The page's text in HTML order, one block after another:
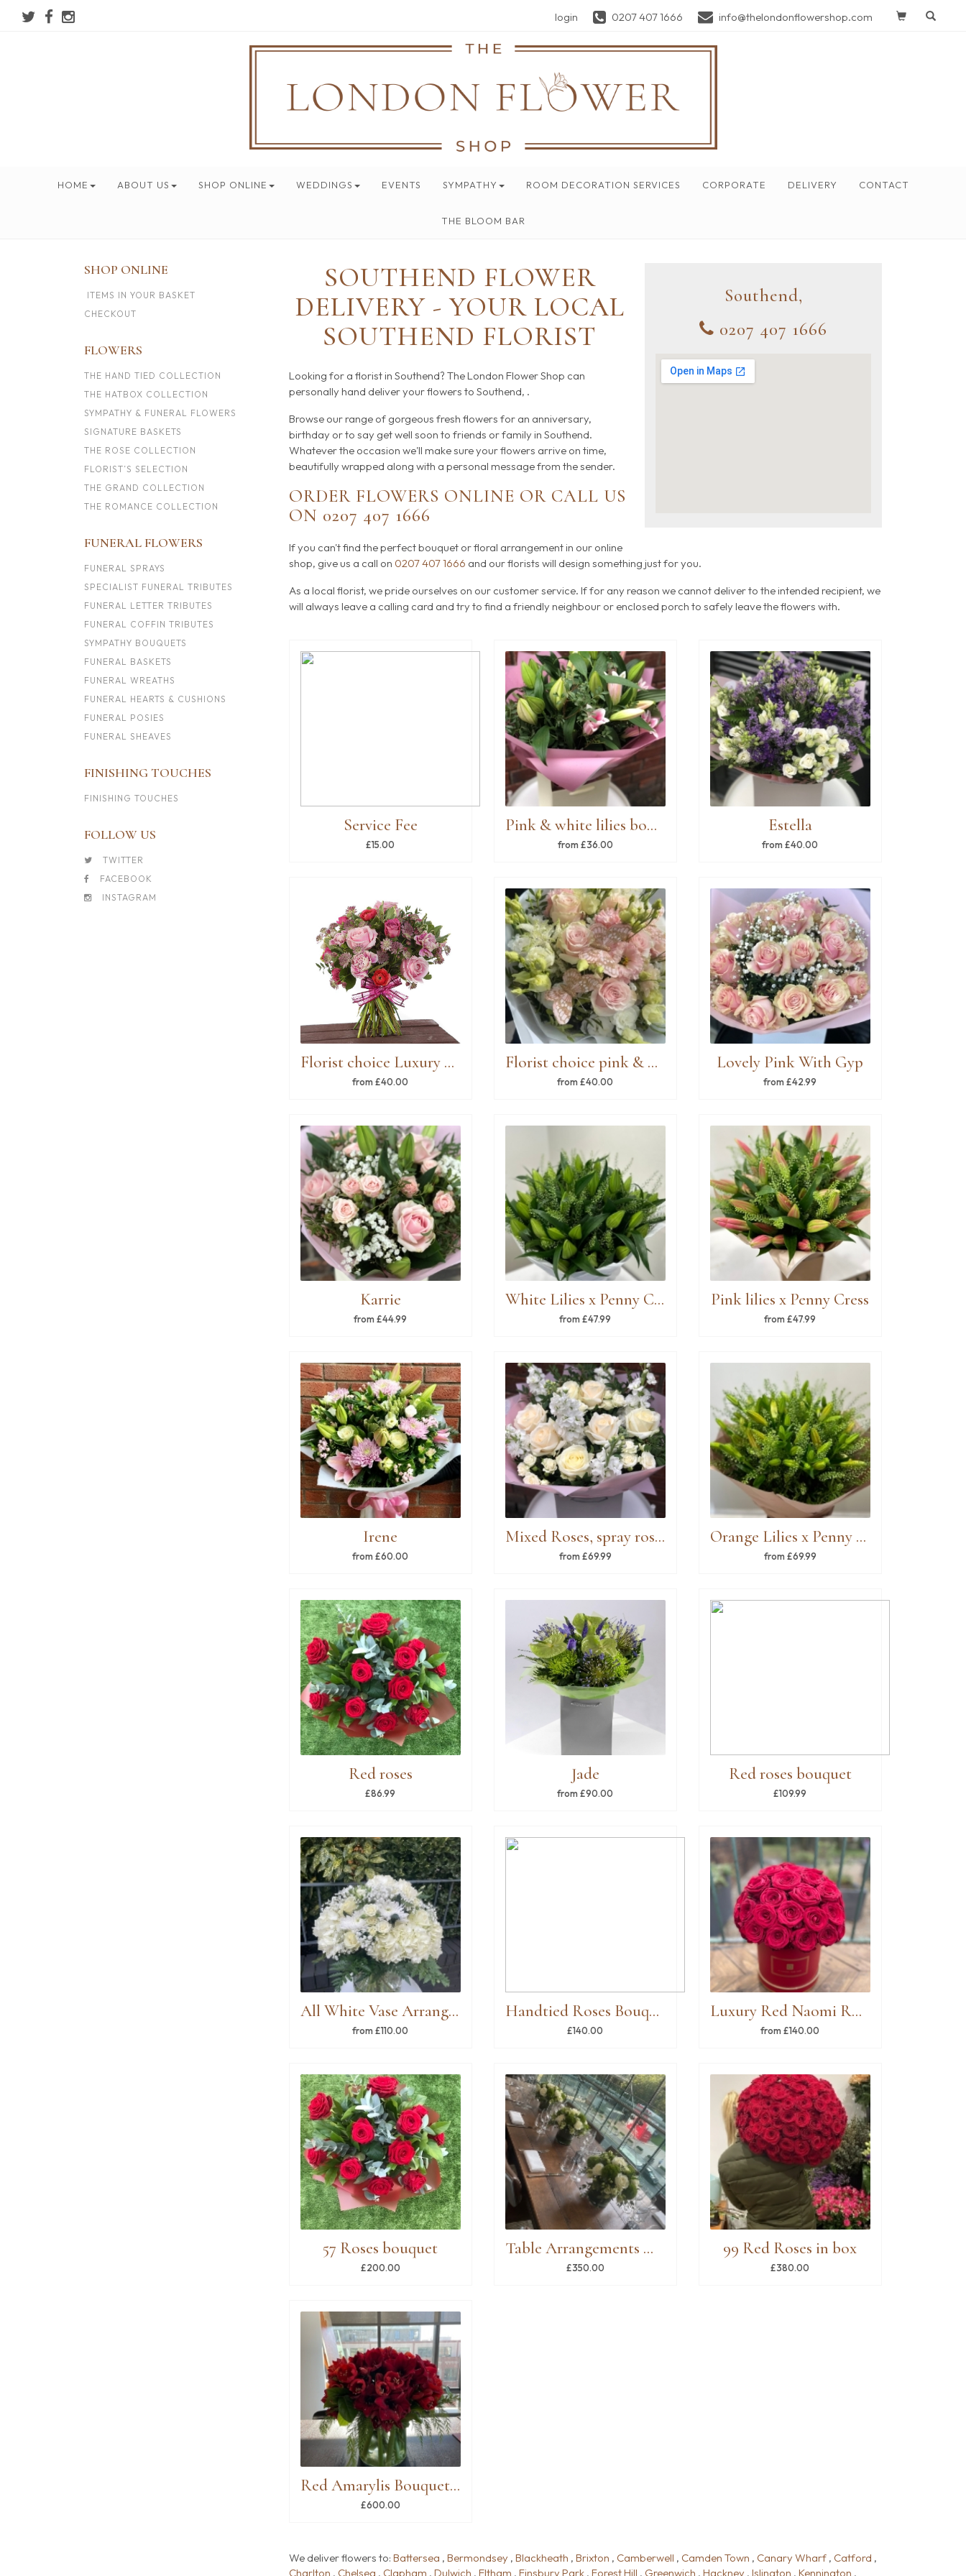
login 0207 407 1666 info@thelondonflowershop.com
HOME ABOUT US SHOP ONLINE WEDDINGS EVENTS SYMPATHY ROOM DECORATION SERVICES CORPORATE DELIVERY CONTACT
THE BLOOM BAR
SHOP ONLINE
ITEMS IN YOUR BASKET
CHECKOUT
FLOWERS
THE HAND TIED COLLECTION
THE HATBOX COLLECTION
SYMPATHY & FUNERAL FLOWERS
SIGNATURE BASKETS
THE ROSE COLLECTION
FLORIST’S SELECTION
THE GRAND COLLECTION
THE ROMANCE COLLECTION
FUNERAL FLOWERS
FUNERAL SPRAYS
SPECIALIST FUNERAL TRIBUTES
FUNERAL LETTER TRIBUTES
FUNERAL COFFIN TRIBUTES
SYMPATHY BOUQUETS
FUNERAL BASKETS
FUNERAL WREATHS
FUNERAL HEARTS & CUSHIONS
FUNERAL POSIES
FUNERAL SHEAVES
FINISHING TOUCHES
FINISHING TOUCHES
FOLLOW US
TWITTER
FACEBOOK
INSTAGRAM
Southend,
0207 407 1666
SOUTHEND FLOWER
DELIVERY - YOUR LOCAL
SOUTHEND FLORIST
Looking for a florist in Southend? The London Flower Shop can
personally hand deliver your flowers to Southend, .
Browse our range of gorgeous fresh flowers for an anniversary,
birthday or to say get well soon to friends or family in Southend.
Whatever the occasion we'll make sure your flowers arrive on time,
beautifully wrapped along with a personal message from the sender.
ORDER FLOWERS ONLINE OR CALL US
ON 0207 407 1666
If you can't find the perfect bouquet or floral arrangement in our online
shop, give us a call on 0207 407 1666 and our florists will design something just for you.
As a local florist, we pride ourselves on our customer service. If for any reason we cannot deliver to the intended recipient, we
will always leave a calling card and try to find a friendly neighbour or enclosed porch to safely leave the flowers with.
Service Fee
£15.00
Pink & white lilies bouquet
from £36.00
Estella
from £40.00
Florist choice Luxury Pinks
from £40.00
Florist choice pink & white mixed bouquet
from £40.00
Lovely Pink With Gyp
from £42.99
Karrie
from £44.99
White Lilies x Penny Cress
from £47.99
Pink lilies x Penny Cress
from £47.99
Irene
from £60.00
Mixed Roses, spray roses & white stock
from £69.99
Orange Lilies x Penny Cress
from £69.99
Red roses
£86.99
Jade
from £90.00
Red roses bouquet
£109.99
All White Vase Arrangement
from £110.00
Handtied Roses Bouquet
£140.00
Luxury Red Naomi Rose Hatbox
from £140.00
57 Roses bouquet
£200.00
Table Arrangements Green & White
£350.00
99 Red Roses in box
£380.00
Red Amarylis Bouquet in Vase
£600.00
We deliver flowers to: Battersea , Bermondsey , Blackheath , Brixton , Camberwell , Camden Town , Canary Wharf , Catford ,
Charlton , Chelsea , Clapham , Dulwich , Eltham , Finsbury Park , Forest Hill , Greenwich , Hackney , Islington , Kennington ,